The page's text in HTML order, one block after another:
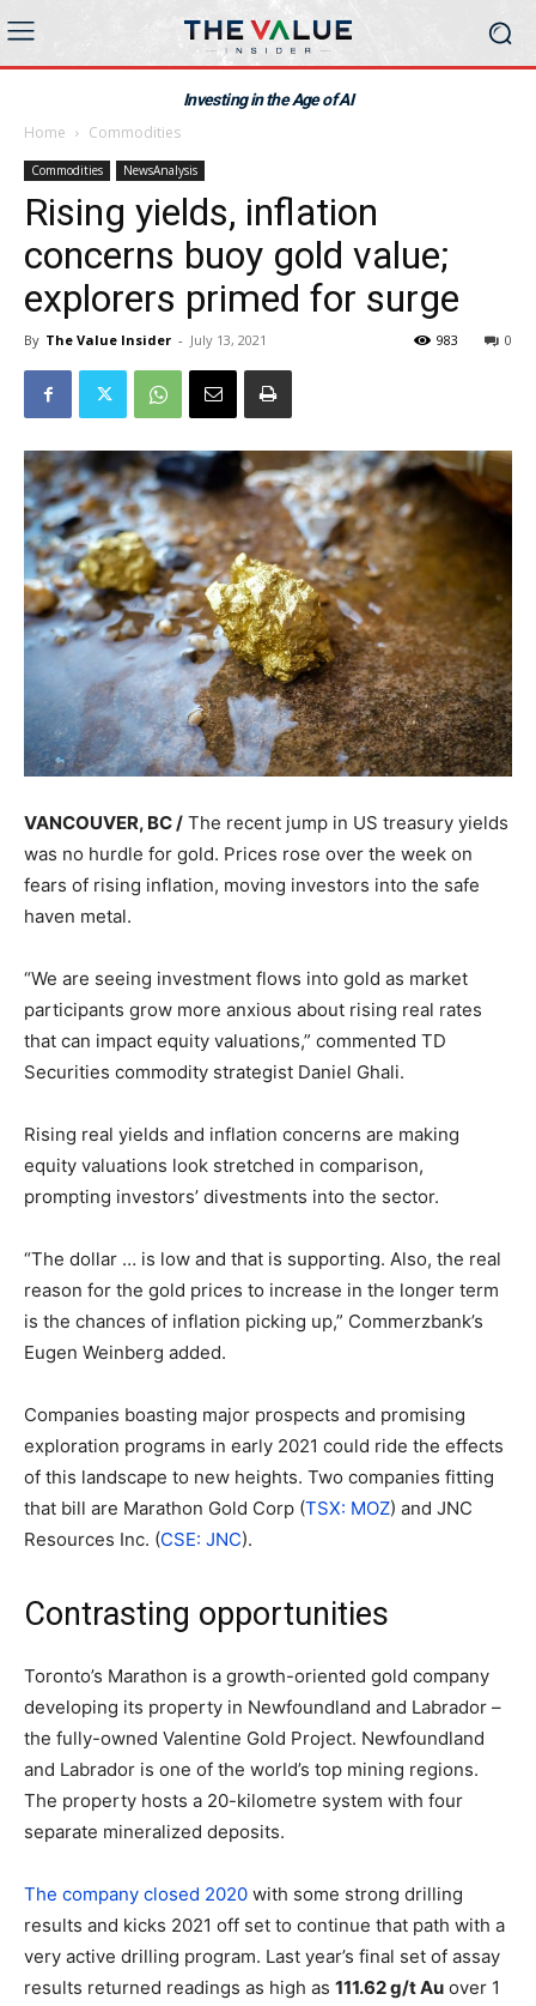
Investing in the Age of AI
Home Commodities
Commodities NewsAnalysis
Rising yields, inflation
concerns buoy gold value;
explorers primed for surge
By The Value Insider - July 13, 2021 0
983
VANCOUVER, BC / The recent jump in US treasury yields
was no hurdle for gold. Prices rose over the week on
fears of rising inflation, moving investors into the safe
haven metal.
“We are seeing investment flows into gold as market
participants grow more anxious about rising real rates
that can impact equity valuations,” commented TD
Securities commodity strategist Daniel Ghali.
Rising real yields and inflation concerns are making
equity valuations look stretched in comparison,
prompting investors’ divestments into the sector.
“The dollar … is low and that is supporting. Also, the real
reason for the gold prices to increase in the longer term
is the chances of inflation picking up,” Commerzbank’s
Eugen Weinberg added.
Companies boasting major prospects and promising
exploration programs in early 2021 could ride the effects
of this landscape to new heights. Two companies fitting
that bill are Marathon Gold Corp (TSX: MOZ) and JNC
Resources Inc. (CSE: JNC).
Contrasting opportunities
Toronto’s Marathon is a growth-oriented gold company
developing its property in Newfoundland and Labrador –
the fully-owned Valentine Gold Project. Newfoundland
and Labrador is one of the world’s top mining regions.
The property hosts a 20-kilometre system with four
separate mineralized deposits.
The company closed 2020 with some strong drilling
results and kicks 2021 off set to continue that path with a
very active drilling program. Last year’s final set of assay
results returned readings as high as 111.62 g/t Au over 1